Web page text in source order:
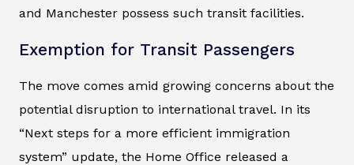
and Manchester possess such transit facilities.
Exemption for Transit Passengers
The move comes amid growing concerns about the
potential disruption to international travel. In its
“Next steps for a more efficient immigration
system” update, the Home Office released a